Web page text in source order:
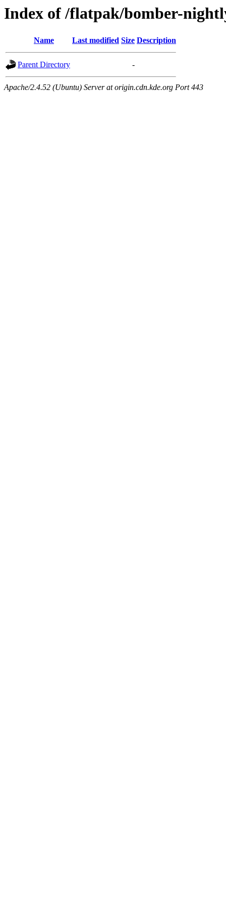
Index of /flatpak/bomber-
Name Last modified Size Description
Parent Directory -
Apache/2.4.52 (Ubuntu) Server at origin.cdn.kde.org Port 443